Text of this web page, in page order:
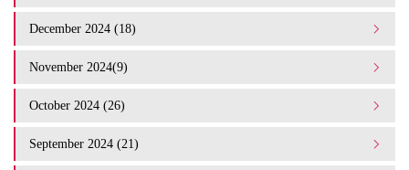
December 2024 (18)
November 2024(9)
October 2024 (26)
September 2024 (21)